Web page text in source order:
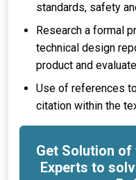
standards, safety
Research a formal
technical design
product and
Use of references
citation within the
Get Solution
Experts to